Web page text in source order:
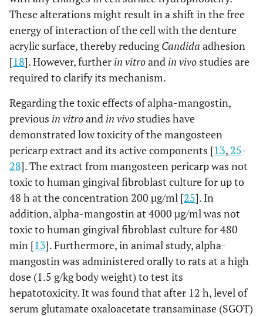
These alterations might result in a shift in the free
energy of interaction of the cell with the denture
acrylic surface, thereby reducingCandida adhesion
[18]. However, further in vitroand in vivo studies are
required to clarify its mechanism.
Regarding the toxic effects of alpha-mangostin,
previous in vitroand in vivo studies have
demonstrated low toxicity of the mangosteen
pericarp extract and its active components [13, 25-
28]. The extract from mangosteen pericarp was not
toxic to human gingival fibroblast culture for up to
48 h at the concentration 200 µg/ml [25]. In
addition, alpha-mangostin at 4000 µg/ml was not
toxic to human gingival fibroblast culture for 480
min [13]. Furthermore, in animal study, alpha-
mangostin was administered orally to rats at a high
dose (1.5 g/kg body weight) to test its
hepatotoxicity. It was found that after 12 h, level of
serum glutamate oxaloacetate transaminase (SGOT)